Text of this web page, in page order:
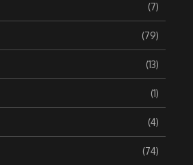
(7)
(79)
(13)
(1)
(4)
(74)